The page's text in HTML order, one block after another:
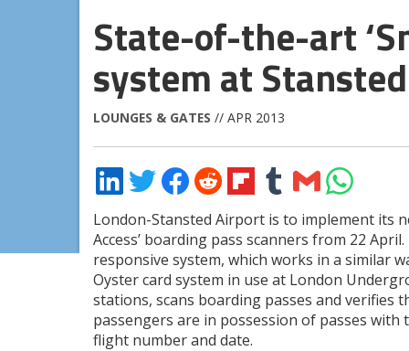
State-of-the-art
system at Stansted
LOUNGES & GATES // APR 2013
Share
on
LinkedIn
Share
on
Twitter
Share
on
Facebook
Share
on
Reddit
Share
on
Flipboard
Share
on
Tumblr
Share
via
Email
Share
on
WhatsApp
London-Stansted Airport is to implement its
Access’ boarding pass scanners from 22
responsive system, which works in a similar
Oyster card system in use at London
stations, scans boarding passes and verifies
passengers are in possession of passes with
flight number and date.